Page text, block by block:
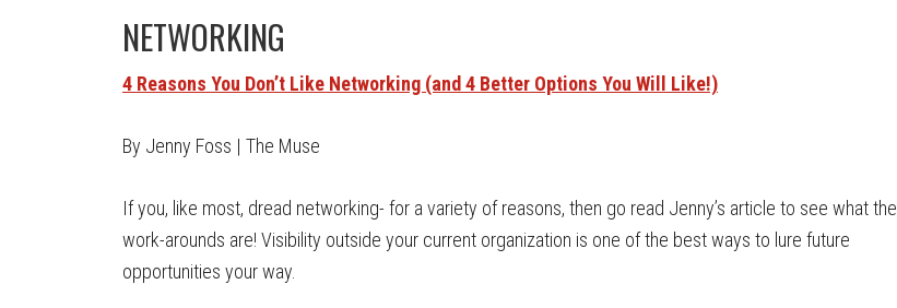
NETWORKING
4 Reasons You Don’t Like Networking (and 4 Better Options You Will Like!)
By Jenny Foss | The Muse
If you, like most, dread networking- for a variety of reasons, then go read Jenny’s article to see what the
work-arounds are! Visibility outside your current organization is one of the best ways to lure future
opportunities your way.